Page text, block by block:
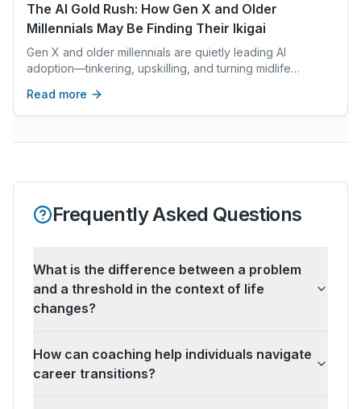
The AI Gold Rush: How Gen X and Older
Millennials May Be Finding Their Ikigai
Gen X and older millennials are quietly leading AI
adoption—tinkering, upskilling, and turning midlife
Read more
Frequently Asked Questions
What is the difference between a problem
and a threshold in the context of life
changes?
How can coaching help individuals navigate
career transitions?